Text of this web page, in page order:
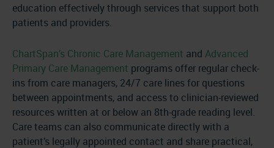
education effectively through services that support both
patients and providers.
ChartSpan’s Chronic Care Management and Advanced
Primary Care Management programs offer regular check-
ins from care managers, 24/7 care lines for questions
between appointments, and access to clinician-reviewed
resources written at or below an 8th-grade reading level.
Care teams can also communicate directly with a
patient’s legally appointed contact and share practical,